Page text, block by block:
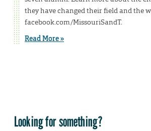
they have changed their field and the
facebook.com/MissouriSandT.
Read More »
Looking for something?